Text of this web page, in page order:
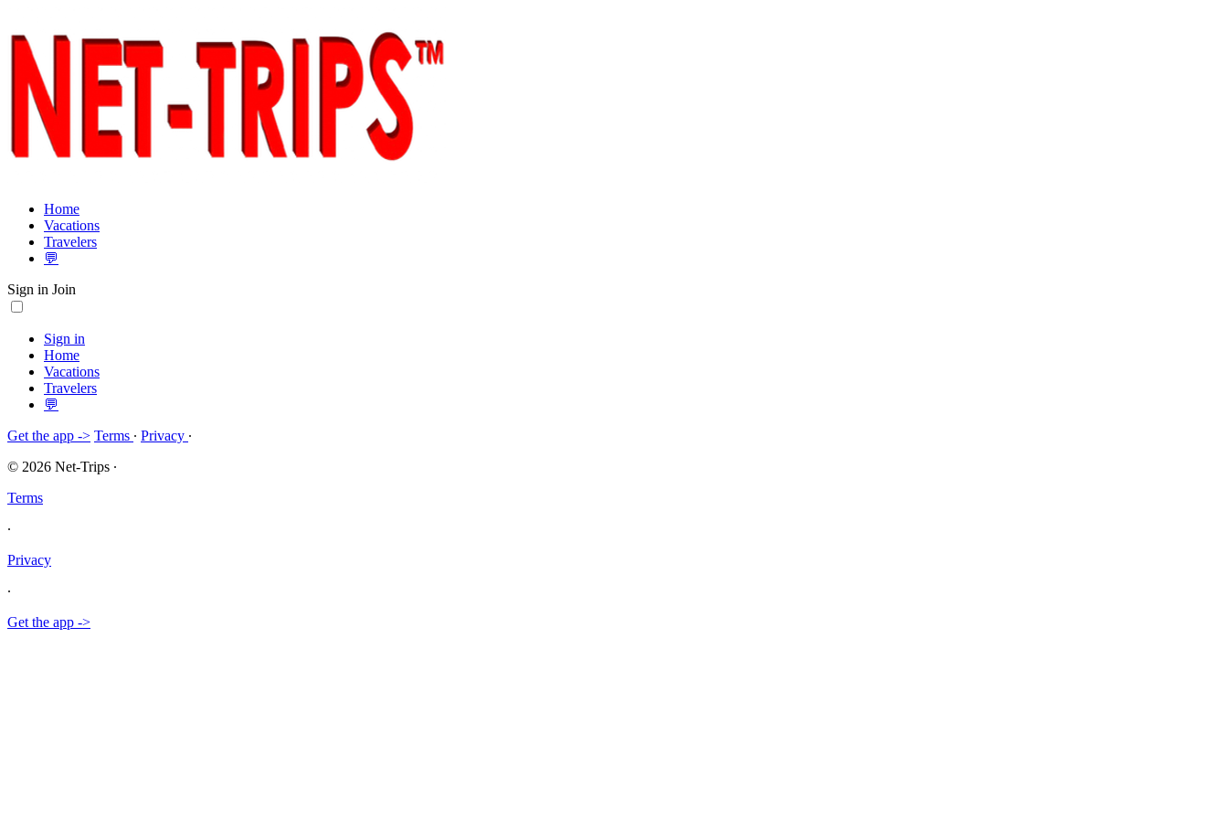
Home
Vacations
Travelers
💬
Sign in Join
Sign in
Home
Vacations
Travelers
💬
Get the app -> Terms ∙ Privacy ∙
© 2026 Net-Trips ∙
Terms
∙
Privacy
∙
Get the app ->